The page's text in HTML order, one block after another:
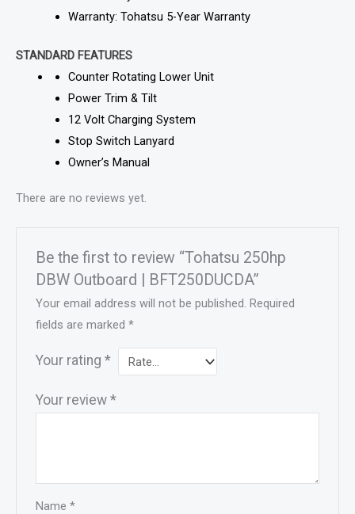
Warranty: Tohatsu 5-Year Warranty
STANDARD FEATURES
Counter Rotating Lower Unit
Power Trim & Tilt
12 Volt Charging System
Stop Switch Lanyard
Owner’s Manual
There are no reviews yet.
Be the first to review “Tohatsu 250hp
DBW Outboard | BFT250DUCDA”
Your email address will not be published. Required
fields are marked*
Your rating*
Your review*
Name*